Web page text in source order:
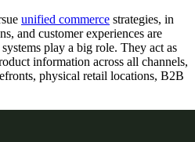
unified commerce strategies, in
and customer experiences are
play a big role. They act as
information across all channels,
physical retail locations, B2B